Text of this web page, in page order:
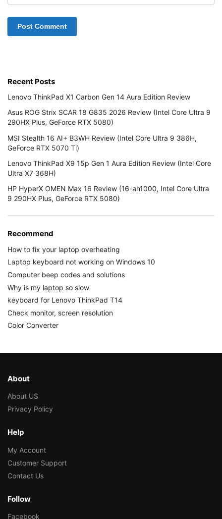
Recent Posts
Lenovo ThinkPad X1 Carbon Gen 14 Aura Edition Review
Asus ROG Strix SCAR 18 G835 2026 Review (Intel Core Ultra 9
290HX Plus, GeForce RTX 5080)
MSI Stealth 16 AI+ B3WH Review (Intel Core Ultra 9 386H,
GeForce RTX 5070 Ti)
Lenovo ThinkPad X9 15p Gen 1 Aura Edition Review (Intel Core
Ultra X7 368H)
HP HyperX OMEN Max 16 Review (16-ah1000, Intel Core Ultra
9 290HX Plus, GeForce RTX 5080)
Recommend
How to fix your laptop overheating
Laptop keyboard not working on Windows 10
Computer beep codes and solutions
Why is my laptop so slow
keyboard for Lenovo ThinkPad T14
Check monitor, screen resolution
Color Converter
About
About US
Privacy Policy
Help
My Account
Customer Support
Contact Us
Follow
Facebook